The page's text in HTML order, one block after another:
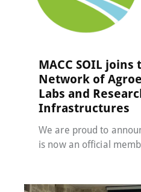
MACC-SOIL Living Labs
MACC SOIL
Network of
Labs and
Infrastructures
We are proud to
is now an official